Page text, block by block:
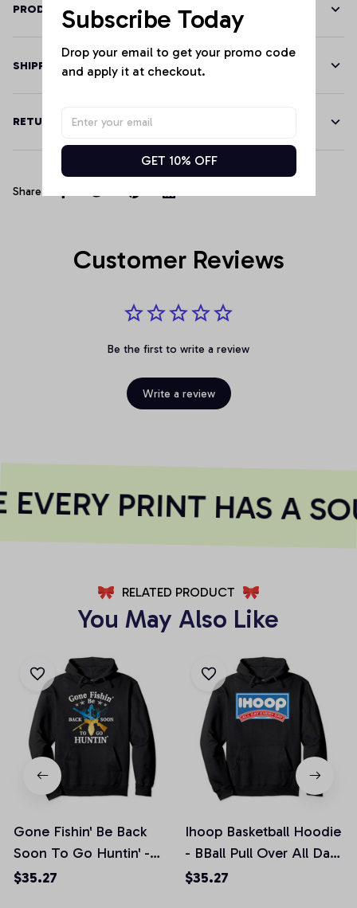
PRODUCT DETAILS
SHIPPING
RETURN & WARRANTY
Share
Customer Reviews
Be the first to write a review
Write a review
PRINT HAS A
RELATED PRODUCT
You May Also Like
Gone Fishin' Be Back
Soon To Go Huntin' -
Fishing Hunting Pullover
$35.27
Ihoop Basketball Hoodie
- BBall Pull Over All Day
Every Day, T-Shirt,
$35.27
Subscribe Today
Drop your email to get your promo code
and apply it at checkout.
GET 10% OFF